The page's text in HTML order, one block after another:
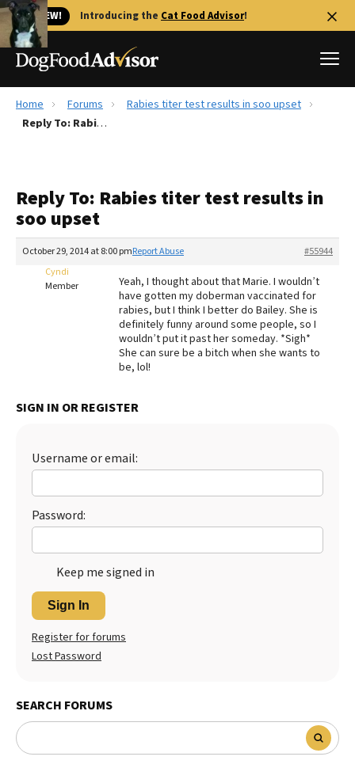
🐱 NEW! Introducing the Cat Food Advisor!
Best Dog Foods
Recalls
The Farmer's Dog Review
Redbarn Review
Best Natural Food
Home Forums
Rabies titer test results in soo upset
Reply To: Rabies titer test results in soo upset
Reply To: Rabies titer test results in
soo upset
October 29, 2014 at 8:00 pm #55944
Report Abuse
Cyndi
Member
Yeah, I thought about that Marie. I wouldn’t
have gotten my doberman vaccinated for
rabies, but I think I better do Bailey. She is
definitely funny around some people, so I
wouldn’t put it past her someday. *Sigh*
She can sure be a bitch when she wants to
be, lol!
SIGN IN OR REGISTER
Username or email:
Password:
Keep me signed in
Sign In
Register for forums
Lost Password
SEARCH FORUMS